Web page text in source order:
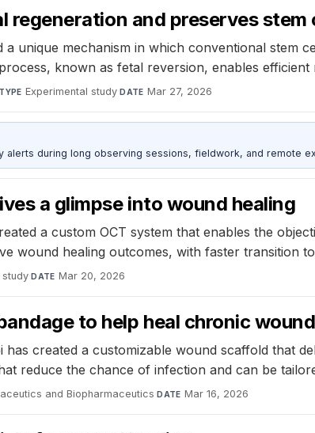
and preserves stem
unique mechanism in which conventional stem
known as fetal reversion, enables
TYPE Experimental study·DATE Mar 27, 2026
alerts during long observing sessions, fieldwork, and remote
a glimpse into wound healing
a custom OCT system that enables the
wound healing outcomes, with faster transition
study·DATE Mar 20, 2026
to help heal chronic
created a customizable wound scaffold that
reduce the chance of infection and can be
and Biopharmaceutics·DATE Mar 16, 2026